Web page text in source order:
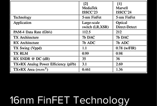
16nm FinFET Technology